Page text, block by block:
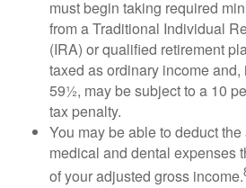
must begin taking required
from a Traditional Individual
(IRA) or qualified retirement
taxed as ordinary income
59½, may be subject to a 10
tax penalty.
You may be able to deduct
medical and dental expenses
of your adjusted gross income.